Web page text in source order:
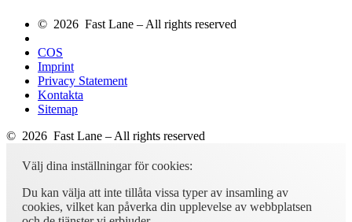
© 2026 Fast Lane – All rights reserved
COS
Imprint
Privacy Statement
Kontakta
Sitemap
© 2026 Fast Lane – All rights reserved
Välj dina inställningar för cookies:
Du kan välja att inte tillåta vissa typer av insamling av
cookies, vilket kan påverka din upplevelse av webbplatsen